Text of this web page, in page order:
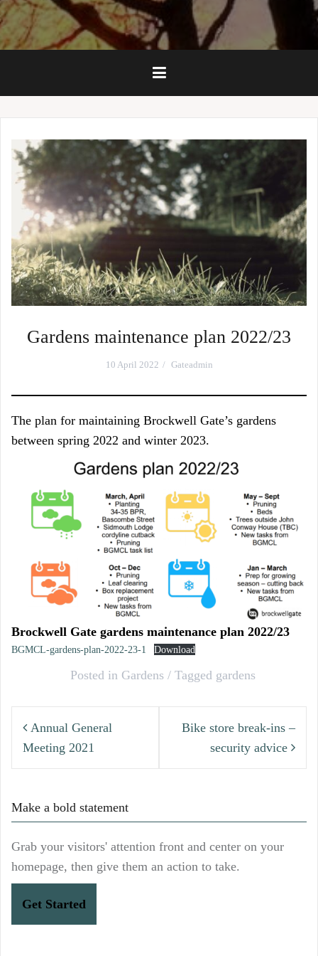
Gardens maintenance plan 2022/23
10 April 2022 Gateadmin
The plan for maintaining Brockwell Gate’s gardens
between spring 2022 and winter 2023.
Brockwell Gate gardens maintenance plan 2022/23
BGMCL-gardens-plan-2022-23-1 Download
Posted in Gardens Tagged gardens
Post
navigation
Annual General
Meeting 2021
Bike store break-ins –
security advice
Make a bold statement
Grab your visitors' attention front and center on your
homepage, then give them an action to take.
Get Started